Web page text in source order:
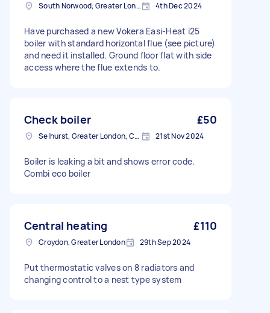
South Norwood, Greater London, SE25 4th Dec 2024
Have purchased a new Vokera Easi-Heat i25
boiler with standard horizontal flue (see picture)
and need it installed. Ground floor flat with side
access where the flue extends to.
Check boiler £50
Selhurst, Greater London, CR0 21st Nov 2024
Boiler is leaking a bit and shows error code.
Combi eco boiler
Central heating £110
Croydon, Greater London 29th Sep 2024
Put thermostatic valves on 8 radiators and
changing control to a nest type system